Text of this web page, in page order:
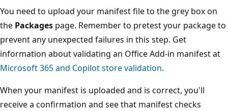
You need to upload your manifest file to the grey box on
the Packages page. Remember to pretest your package to
prevent any unexpected failures in this step. Get
information about validating an Office Add-in manifest at
Microsoft 365 and Copilot store validation.
When your manifest is uploaded and is correct, you'll
receive a confirmation and see that manifest checks